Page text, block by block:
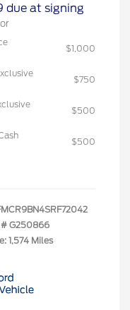
due at signing
$1,000
$750
$500
$500
# G250866
1,574 Miles